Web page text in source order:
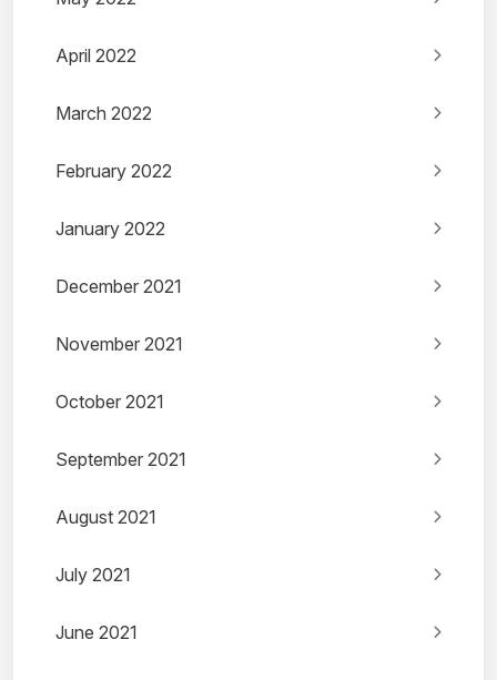
April 2022
March 2022
February 2022
January 2022
December 2021
November 2021
October 2021
September 2021
August 2021
July 2021
June 2021